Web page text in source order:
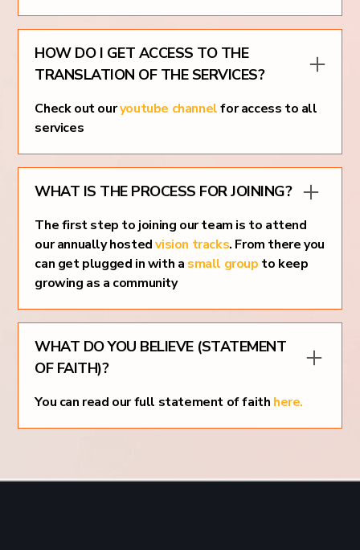
HOW DO I GET ACCESS TO THE
TRANSLATION OF THE SERVICES?
Check out ouryoutube channelfor access to all
services
WHAT IS THE PROCESS FOR JOINING?
The first step to joining our team is to attend
our annually hostedvision tracks. From there you
can get plugged in with a small group to keep
growing as a community
WHAT DO YOU BELIEVE (STATEMENT
OF FAITH)?
You can read our full statement of faith here.